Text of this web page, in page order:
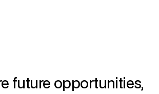
future opportunities,